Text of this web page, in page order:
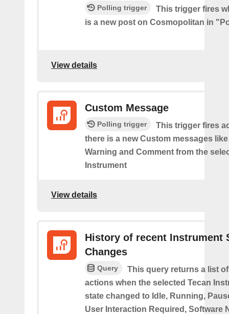
Polling trigger
This trigger fires
is a new post on Cosmopolitan in
View details
Custom Message
Polling trigger
This trigger fires
there is a new Custom messages
Warning and Comment from the
Instrument
View details
History of recent Instrument
Changes
Query
This query returns a list
actions when the selected Tecan
state changed to Idle, Running,
User Interaction Required, Software